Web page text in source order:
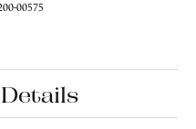
00575